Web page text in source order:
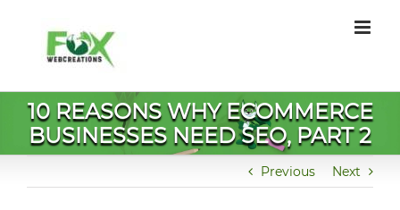
content
10 REASONS WHY ECOMMERCE
BUSINESSES NEED SEO, PART 2
Previous Next